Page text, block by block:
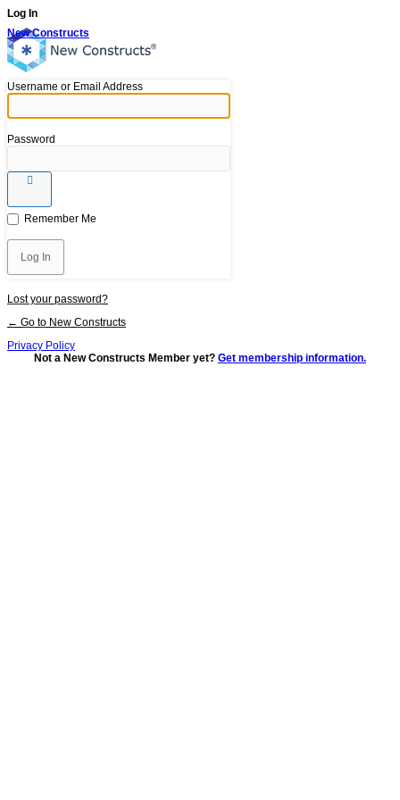
Log In
New Constructs
Username or Email Address
Password
Remember Me
Lost your password?
← Go to New Constructs
Privacy Policy
Not a New Constructs Member yet? Get membership information.